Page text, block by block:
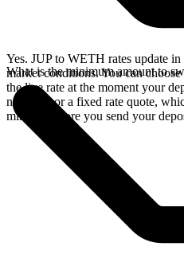
Yes. JUP to WETH rates update
market conditions. You can
the live rate at the moment your
network, or a fixed rate quote,
minutes before you send your
What is the minimum amount to